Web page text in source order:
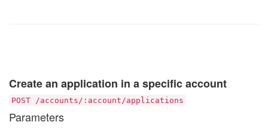
Create an application in a specific account
POST /accounts/:account/applications
Parameters